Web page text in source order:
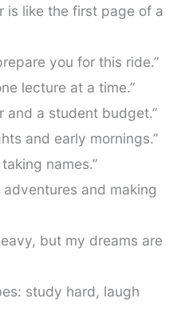
is like the first page of a
you for this ride.”
lecture at a time.”
and a student budget.”
and early mornings.”
names.”
adventures and making
but my dreams are
study hard, laugh